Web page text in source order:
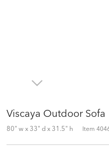
Viscaya Outdoor Sofa
80" w x 33" d x 31.5" h Item